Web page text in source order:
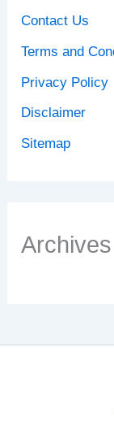
Contact Us
Terms and
Privacy Policy
Disclaimer
Sitemap
Archives